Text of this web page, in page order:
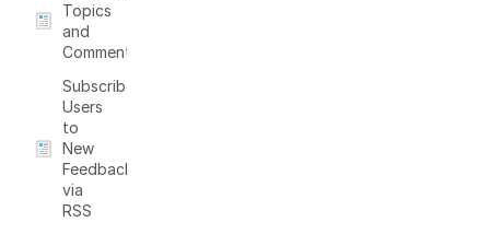
Topics
and
Comments
Subscribe
Users
to
New
Feedback
via
RSS